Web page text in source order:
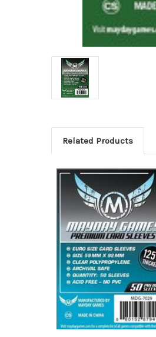
Related Products